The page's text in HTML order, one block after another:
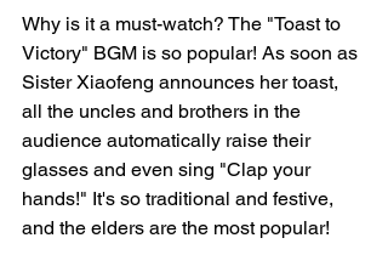
Why is it a must-watch? The "Toast to
Victory" BGM is so popular! As soon as
Sister Xiaofeng announces her toast,
all the uncles and brothers in the
audience automatically raise their
glasses and even sing "Clap your
hands!" It's so traditional and festive,
and the elders are the most popular!